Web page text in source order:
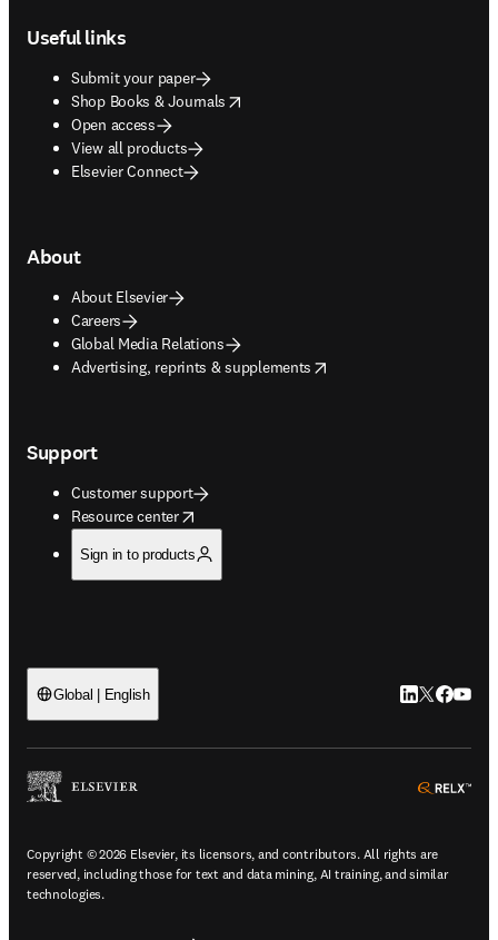
Useful links
Submit your paper
Shop Books & Journals
opens in new tab/window
Open access
View all products
Elsevier Connect
About
About Elsevier
Careers
Global Media Relations
Advertising, reprints & supplements
opens in new tab/window
Support
Customer support
Resource center
opens in new tab/window
Sign in to products
Global | English LinkedIn
Twitter
Copyright © 2026 Elsevier, its licensors, and contributors. All rights are
reserved, including those for text and data mining, AI training, and similar
technologies.